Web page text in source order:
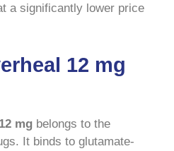
a significantly lower price
12 mg
mg belongs to the
It binds to glutamate-